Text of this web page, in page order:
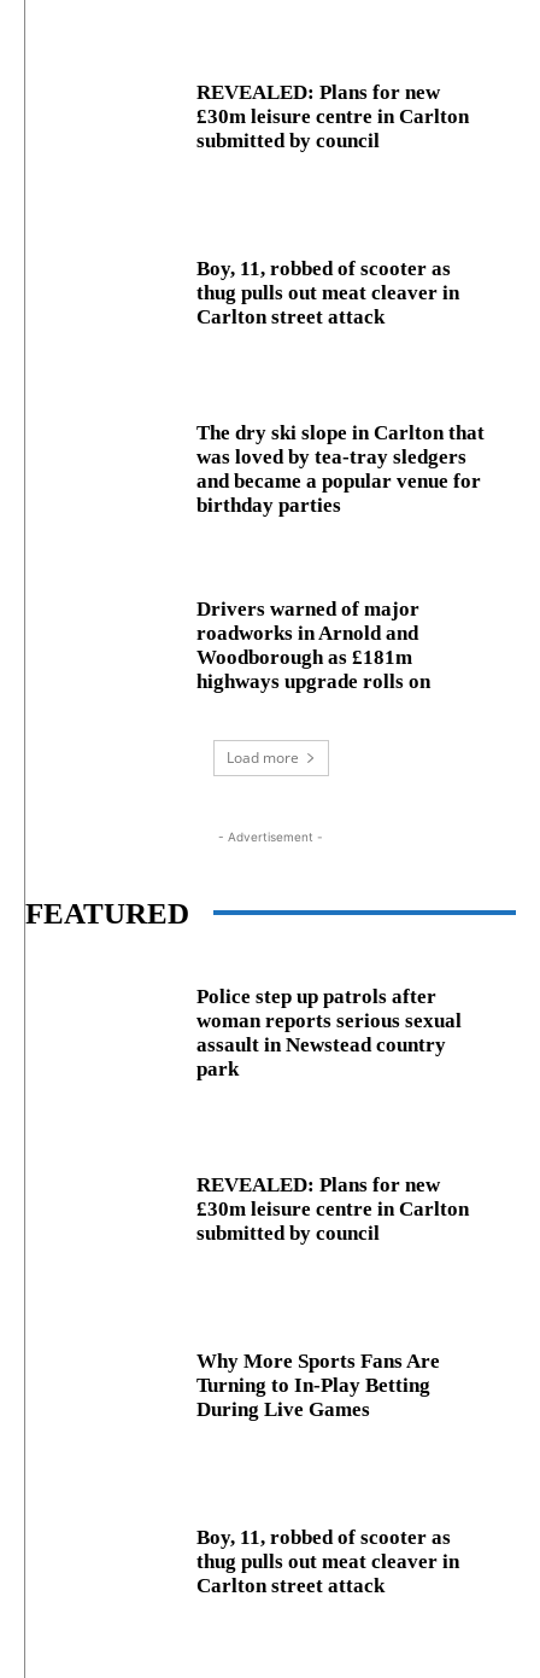
REVEALED: Plans for new
£30m leisure centre in Carlton
submitted by council
Boy, 11, robbed of scooter as
thug pulls out meat cleaver in
Carlton street attack
The dry ski slope in Carlton that
was loved by tea-tray sledgers
and became a popular venue for
birthday parties
Drivers warned of major
roadworks in Arnold and
Woodborough as £181m
highways upgrade rolls on
Load more
- Advertisement -
FEATURED
Police step up patrols after
woman reports serious sexual
assault in Newstead country
park
REVEALED: Plans for new
£30m leisure centre in Carlton
submitted by council
Why More Sports Fans Are
Turning to In-Play Betting
During Live Games
Boy, 11, robbed of scooter as
thug pulls out meat cleaver in
Carlton street attack